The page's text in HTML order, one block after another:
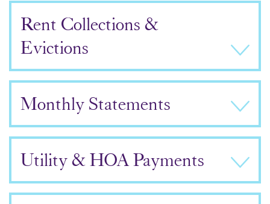
Rent Collections &
Evictions
Monthly Statements
Utility & HOA Payments